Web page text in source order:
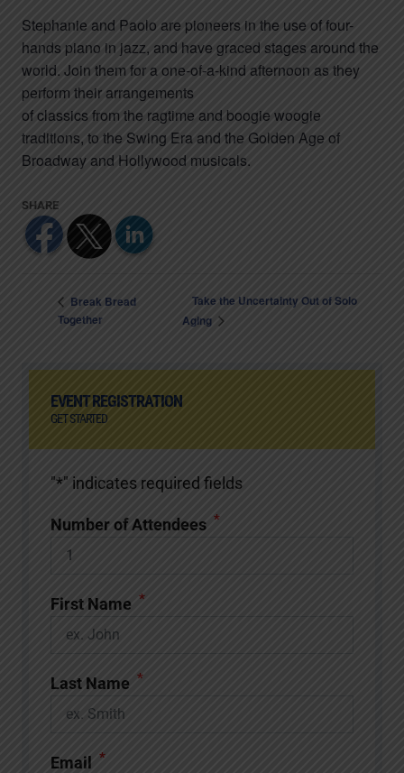
Stephanie and Paolo are pioneers in the use of four-
hands piano in jazz, and have graced stages around the
world. Join them for a one-of-a-kind afternoon as they
perform their arrangements
of classics from the ragtime and boogie woogie
traditions, to the Swing Era and the Golden Age of
Broadway and Hollywood musicals.
Break Bread
Together
Take the Uncertainty Out of Solo
Aging
EVENT REGISTRATION
GET STARTED
"*" indicates required fields
Number of Attendees *
First Name *
Last Name *
Email *